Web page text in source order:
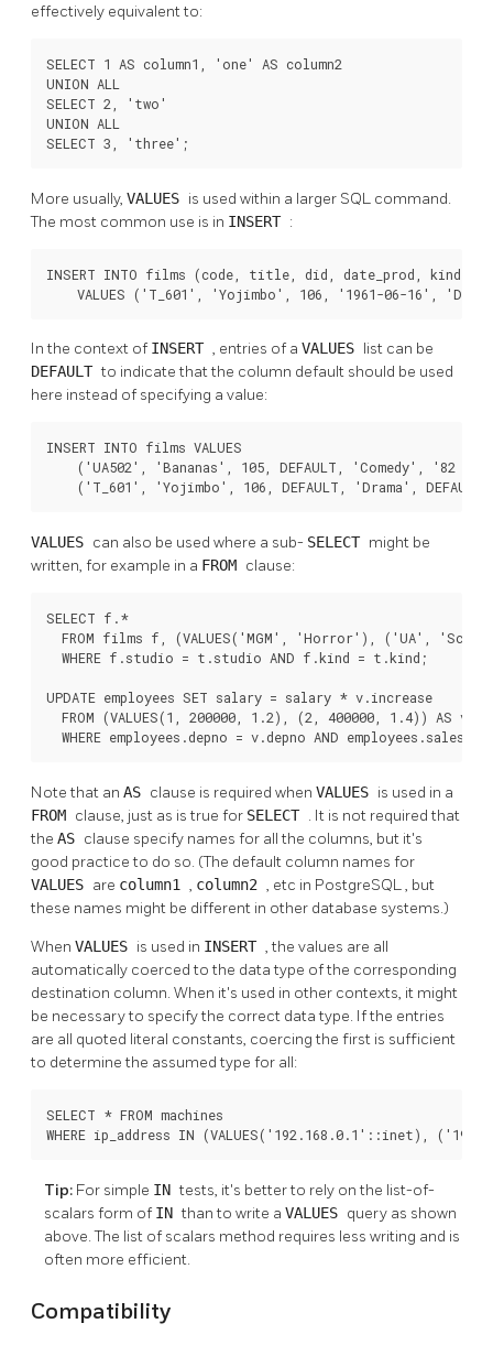
effectively equivalent to:
SELECT 1 AS column1, 'one' AS column2
UNION ALL
SELECT 2, 'two'
UNION ALL
SELECT 3, 'three';
More usually, VALUES is used within a larger SQL command.
The most common use is in INSERT :
INSERT INTO films (code, title, did, date_prod, kind)
VALUES ('T_601', 'Yojimbo', 106, '1961-06-16',
In the context of INSERT , entries of a VALUES list can be
DEFAULTto indicate that the column default should be used
here instead of specifying a value:
INSERT INTO films VALUES
('UA502', 'Bananas', 105, DEFAULT, 'Comedy', '82
('T_601', 'Yojimbo', 106, DEFAULT, 'Drama',
VALUES can also be used where a sub- SELECT might be
written, for example in a FROM clause:
SELECT f.*
FROM films f, (VALUES('MGM', 'Horror'), ('UA', 'Sci-
  WHERE f.studio = t.studio AND f.kind = t.kind;
UPDATE employees SET salary = salary * v.increase
FROM (VALUES(1, 200000, 1.2), (2, 400000, 1.4)) AS v
WHERE employees.depno = v.depno AND employees.sales
Note that an AS clause is required when VALUES is used in a
FROM clause, just as is true for SELECT . It is not required that
the AS clause specify names for all the columns, but it's
good practice to do so. (The default column names for
VALUES are column1 , column2 , etc in PostgreSQL, but
these names might be different in other database systems.)
When VALUES is used in INSERT , the values are all
automatically coerced to the data type of the corresponding
destination column. When it's used in other contexts, it might
be necessary to specify the correct data type. If the entries
are all quoted literal constants, coercing the first is sufficient
to determine the assumed type for all:
SELECT * FROM machines
WHERE ip_address IN (VALUES('192.168.0.1'::inet),
Tip: For simple INtests, it's better to rely on the list-of-
scalars form of INthan to write a VALUES query as shown
above. The list of scalars method requires less writing and is
often more efficient.
Compatibility